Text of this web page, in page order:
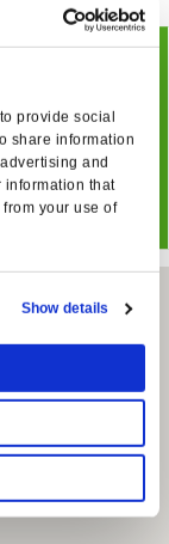
provide social
share information
and
information that
from your use of
Show details
JUCLAS